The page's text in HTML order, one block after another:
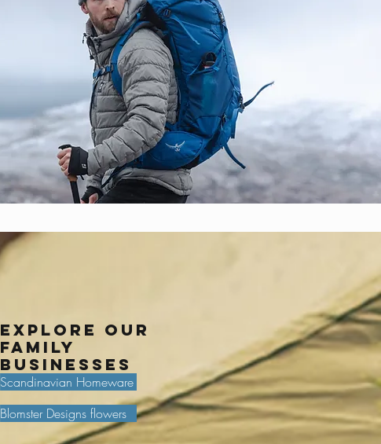
Explore our
family
businesses
Scandinavian Homeware
Blomster Designs flowers